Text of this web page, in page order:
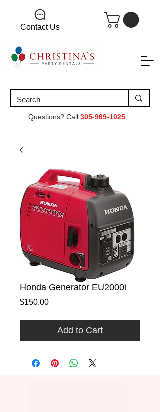
Contact Us
Questions? Call 305-969-1025
Honda Generator EU2000i
$150.00Price
Add to Cart